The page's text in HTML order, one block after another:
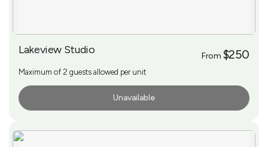
Lakeview Studio From $250
Maximum of 2 guests allowed per unit
Unavailable